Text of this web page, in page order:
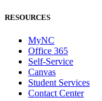
RESOURCES
MyNC
Office 365
Self-Service
Canvas
Student Services
Contact Center